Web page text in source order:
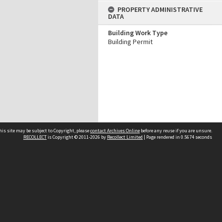
PROPERTY ADMINISTRATIVE
DATA
Building Work Type
Building Permit
site may be subject to Copyright, pleasecontact Archives Online before any reuse if you are unsure.
RECOLLECTis Copyright © 2011-2026 by Recollect Limited | Page rendered in 0.5674 seconds